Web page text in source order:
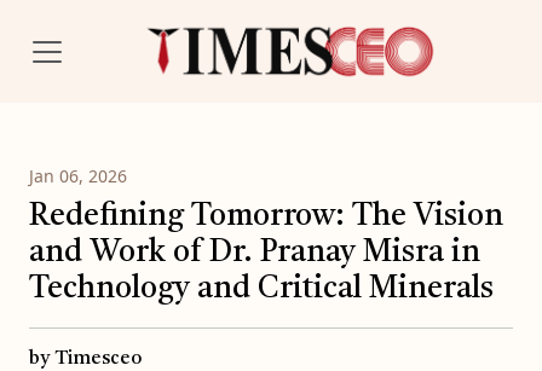
Jan 06, 2026
Redefining Tomorrow: The Vision
and Work of Dr. Pranay Misra in
Technology and Critical Minerals
by Timesceo